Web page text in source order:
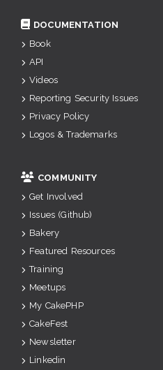
DOCUMENTATION
Book
API
Videos
Reporting Security Issues
Privacy Policy
Logos & Trademarks
COMMUNITY
Get Involved
Issues (Github)
Bakery
Featured Resources
Training
Meetups
My CakePHP
CakeFest
Newsletter
Linkedin